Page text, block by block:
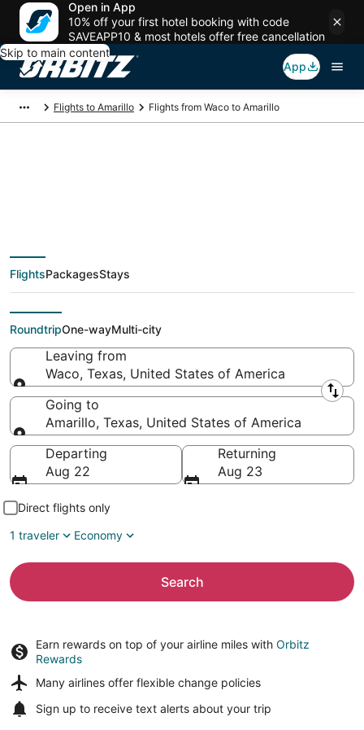
Open in App
10% off your first hotel booking with code
SAVEAPP10 & most hotels offer free cancellation
Skip to main content
App
Flights to Amarillo Flights from Waco to Amarillo
Cheap flight deals
from Waco (ACT) to
Amarillo (AMA)
FlightsPackagesStays
RoundtripOne-wayMulti-city
Leaving from
Waco, Texas, United States of America
Leaving from
Going to
Amarillo, Texas, United States of America
Going to
Departing
Aug 22
Returning
Aug 23
Direct flights only
1 traveler
Economy
Search
Earn rewards on top of your airline miles with Orbitz
Rewards
Many airlines offer flexible change policies
Sign up to receive text alerts about your trip